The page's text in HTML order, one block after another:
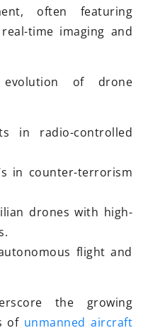
often featuring
time imaging and
of drone
in radio-controlled
in counter-terrorism
drones with high-
flight and
the growing
of unmanned aircraft